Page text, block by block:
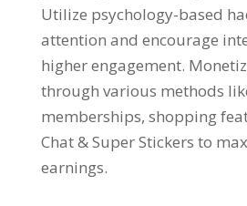
Utilize psychology-based
attention and encourage
higher engagement.
through various methods
memberships, shopping
Chat&Super Stickers to
earnings.